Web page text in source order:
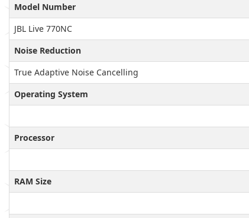
Model Number
JBL Live 770NC
Noise Reduction
True Adaptive Noise Cancelling
Operating System
Processor
RAM Size